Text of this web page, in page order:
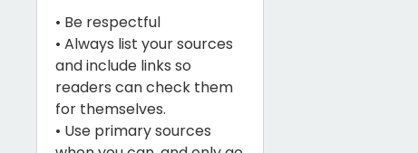
• Be respectful
• Always list your sources
and include links so
readers can check them
for themselves.
• Use primary sources